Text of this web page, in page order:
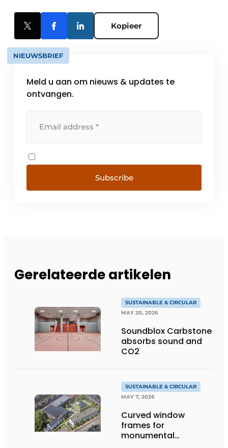
Kopieer
NIEUWSBRIEF
Meld u aan om nieuws & updates te
ontvangen.
Subscribe
Gerelateerde artikelen
SUSTAINABLE & CIRCULAR
MAY 20, 2026
Soundblox Carbstone
absorbs sound and
CO2
SUSTAINABLE & CIRCULAR
MAY 7, 2026
Curved window
frames for
monumental